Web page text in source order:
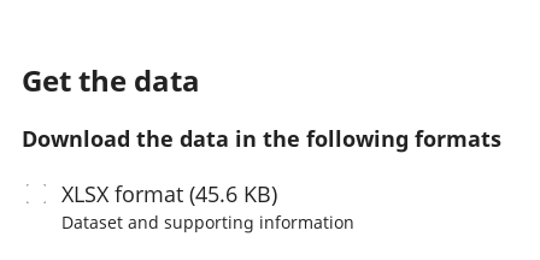
Get the data
Download the data in the following formats
XLSXformat (45.6 KB)
Dataset and supporting information